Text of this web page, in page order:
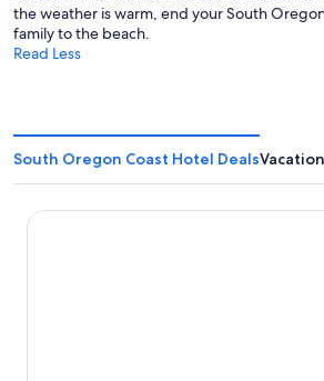
the weather is warm, end your South
family to the beach.
Read Less
South Oregon Coast Hotel Deals
Jot's Resort